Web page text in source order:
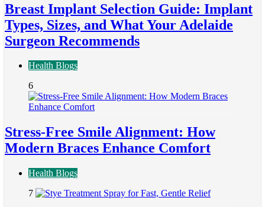
Breast Implant Selection Guide: Implant
Types, Sizes, and What Your Adelaide
Surgeon Recommends
Health Blogs
6
Stress-Free Smile Alignment: How
Modern Braces Enhance Comfort
Health Blogs
7